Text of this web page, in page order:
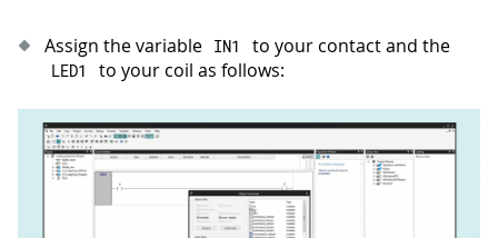
Assign the variable IN1 to your contact and the
LED1 to your coil as follows: